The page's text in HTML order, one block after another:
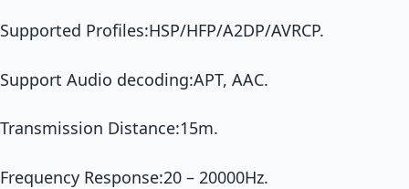
Supported Profiles:HSP/HFP/A2DP/AVRCP.
Support Audio decoding:APT, AAC.
Transmission Distance:15m.
Frequency Response:20 – 20000Hz.